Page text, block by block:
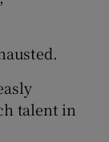
talent in